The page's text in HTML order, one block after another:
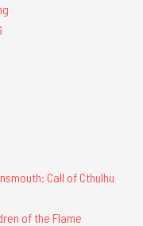
Call of Cthulhu
of the Flame